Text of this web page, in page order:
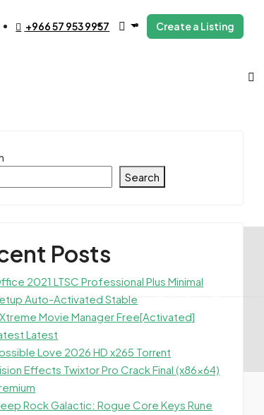
+966 57 953 9957 Create a Listing
Search
Posts
2021 LTSC Professional Plus Minimal
Auto-Activated Stable
Movie Manager Free[Activated]
Latest
Love 2026 HD x265 Torr𝐞nt
Effects Twixtor Pro Crack Final (x86x64)
Rock Galactic: Rogue Core Keys Rune